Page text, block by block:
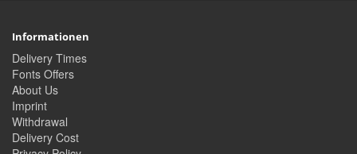
Informationen
Delivery Times
Fonts Offers
About Us
Imprint
Withdrawal
Delivery Cost